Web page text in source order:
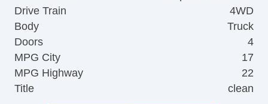
Drive Train
4WD
Body
Truck
Doors
4
MPG City
17
MPG Highway
22
Title
clean